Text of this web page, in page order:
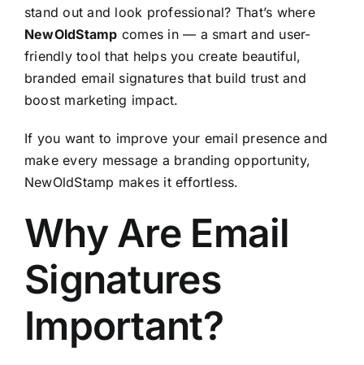
stand out and look professional? That’s where
NewOldStamp comes in — a smart and user-
friendly tool that helps you create beautiful,
branded email signatures that build trust and
boost marketing impact.
If you want to improve your email presence and
make every message a branding opportunity,
NewOldStamp makes it effortless.
Why Are Email
Signatures
Important?